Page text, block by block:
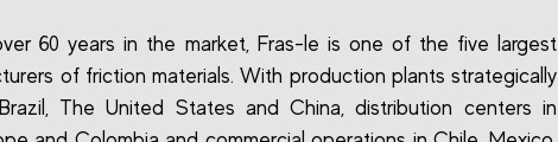
60 years in the market, Fras-le is one of the five largest
of friction materials. With production plants strategically
The United States and China, distribution centers in